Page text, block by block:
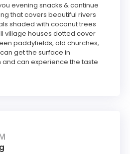
evening snacks & continue
that covers beautiful rivers
shaded with coconut trees
village houses dotted cover
paddyfields, old churches,
get the surface in
can experience the taste